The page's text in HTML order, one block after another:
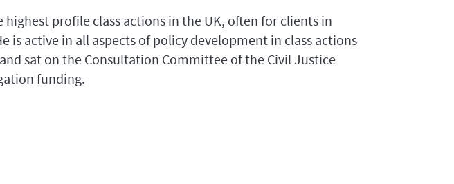
highest profile class actions in the UK, often for clients in
is active in all aspects of policy development in class actions
sat on the Consultation Committee of the Civil Justice
funding.